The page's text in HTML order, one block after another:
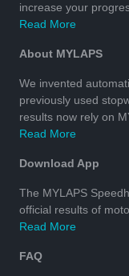
increase your
Read More
About MYLAPS
We invented
previously used
results now rely on
Read More
Download App
The MYLAPS
official results of
Read More
FAQ